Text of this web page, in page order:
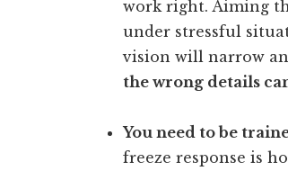
work right. Aiming
under stressful
vision will narrow
the wrong details
You need to be
freeze response is